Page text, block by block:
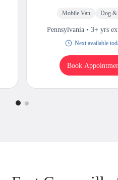
Mobile Van Dog &
Pennsylvania • 3+ yrs
Next available
Book